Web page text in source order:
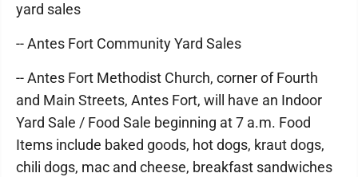
yard sales
-- Antes Fort Community Yard Sales
-- Antes Fort Methodist Church, corner of Fourth
and Main Streets, Antes Fort, will have an Indoor
Yard Sale / Food Sale beginning at 7 a.m. Food
Items include baked goods, hot dogs, kraut dogs,
chili dogs, mac and cheese, breakfast sandwiches